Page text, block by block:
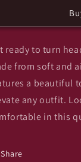
anr
ready to turn
from soft and
a beautiful
any outfit.
in this
Share